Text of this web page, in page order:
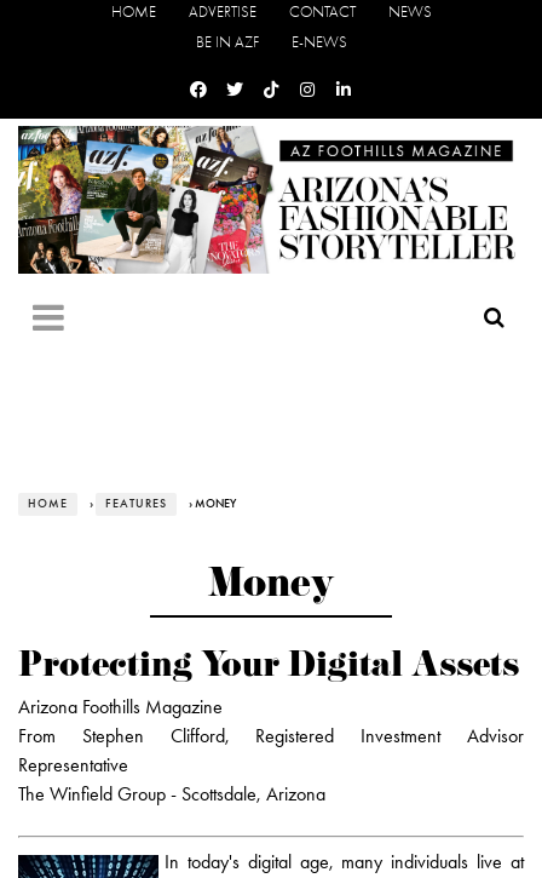
HOME ADVERTISE CONTACT
NEWS
BE IN AZF
E-NEWS
HOME › FEATURES › MONEY
Money
Protecting Your Digital Assets
Arizona Foothills Magazine
From Stephen Clifford, Registered Investment Advisor
Representative
The Winfield Group - Scottsdale, Arizona
In today's digital age, many individuals live at